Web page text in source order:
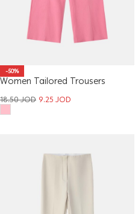
-50%
Women Tailored Trousers
18.50JOD 9.25JOD